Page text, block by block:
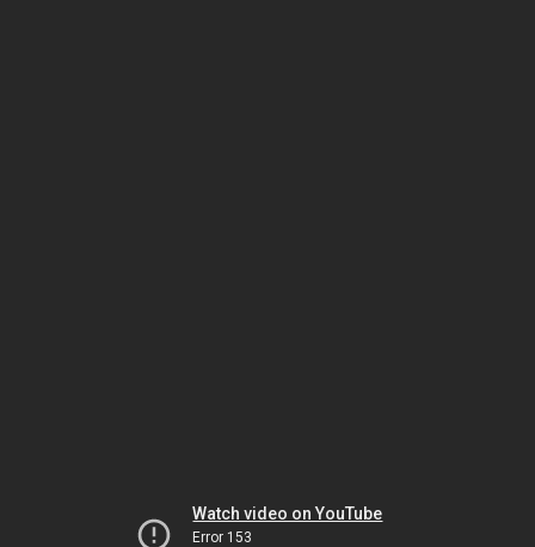
Watch video on YouTube
Error 153